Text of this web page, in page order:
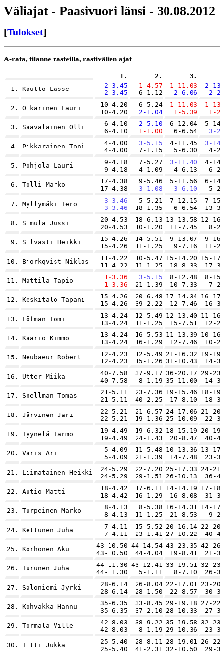
Väliajat - Paasivuori länsi - 30.08.2012
[Tulokset]
A-rata, tilanne rasteilla, rastivälien ajat
1. 2.
3.
1.
Kautto Lasse
2-3.45
2-3.45
1-4.57
6-1.12
1-11.03
2-6.06
2-
2-
2. Oikarinen Lauri
10-4.20
10-4.20
6-5.24
2-1.04
1-11.03
1-5.39
1-
1-
3. Saavalainen Olli
6-4.10
6-4.10
2-5.10
1-1.00
6-12.04
6-6.54
5-
3-
4. Pikkarainen Toni
4-4.00
4-4.00
3-5.15
7-1.15
4-11.45
5-6.30
3-
4-
5. Pohjola Lauri
9-4.18
9-4.18
7-5.27
4-1.09
3-11.40
4-6.13
4-
6-
6. Tölli Marko
17-4.38
17-4.38
9-5.46
3-1.08
5-11.56
3-6.10
6-
5-
7. Myllymäki Tero
3-3.46
3-3.46
5-5.21
18-1.35
7-12.15
6-6.54
7-
13-
8. Simula Jussi
20-4.53
20-4.53
18-6.13
10-1.20
13-13.58
11-7.45
12-
8-
9. Silvasti Heikki
15-4.26
15-4.26
14-5.51
11-1.25
9-13.07
9-7.16
9-
11-
10. Björkqvist Niklas
11-4.22
11-4.22
10-5.47
11-1.25
15-14.20
18-8.33
15-
17-
11. Mattila Tapio
1-3.36
1-3.36
3-5.15
21-1.39
8-12.48
10-7.33
8-
7-
12. Keskitalo Tapani
15-4.26
15-4.26
20-6.48
39-2.22
17-14.34
12-7.46
16-
16-
13. Löfman Tomi
13-4.24
13-4.24
12-5.49
11-1.25
12-13.40
15-7.51
11-
12-
14. Kaario Kimmo
13-4.24
13-4.24
16-5.53
16-1.29
11-13.39
12-7.46
10-
10-
15. Neubaeur Robert
12-4.23
12-4.23
12-5.49
15-1.26
21-16.32
31-10.43
19-
14-
16. Utter Miika
40-7.58
40-7.58
37-9.17
8-1.19
36-20.17
35-11.00
29-
14-
17. Snellman Tomas
21-5.11
21-5.11
23-7.36
40-2.25
19-15.46
17-8.10
18-
18-
18. Järvinen Jari
22-5.21
22-5.21
21-6.57
19-1.36
24-17.06
25-10.09
21-
22-
19. Tyynelä Tarmo
19-4.49
19-4.49
19-6.32
24-1.43
18-15.19
20-8.47
20-
40-
20. Varis Ari
5-4.09
5-4.09
11-5.48
21-1.39
10-13.36
14-7.48
13-
23-
21. Liimatainen Heikki
24-5.29
24-5.29
22-7.20
29-1.51
25-17.33
26-10.13
24-
36-
22. Autio Matti
18-4.42
18-4.42
17-6.11
16-1.29
14-14.19
16-8.08
17-
31-
23. Turpeinen Marko
8-4.13
8-4.13
8-5.38
11-1.25
16-14.31
21-8.53
14-
9-
24. Kettunen Juha
7-4.11
7-4.11
15-5.52
23-1.41
20-16.14
27-10.22
22-
40-
25. Korhonen Aku
43-10.50
43-10.50
44-14.54
44-4.04
43-23.35
19-8.41
42-
21-
26. Turunen Juha
44-11.30
44-11.30
43-12.41
5-1.11
33-19.51
8-7.10
32-
26-
27. Saloniemi Jyrki
28-6.14
28-6.14
26-8.04
28-1.50
22-17.01
22-8.57
23-
30-
28. Kohvakka Hannu
35-6.35
35-6.35
33-8.45
37-2.10
29-19.18
28-10.33
27-
27-
29. Törmälä Ville
42-8.03
42-8.03
38-9.22
8-1.19
35-19.58
29-10.36
32-
23-
30. Iitti Jukka
25-5.40
25-5.40
28-8.11
41-2.31
28-19.01
32-10.50
26-
29-